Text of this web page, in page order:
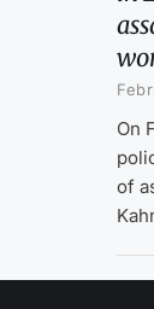
On
of